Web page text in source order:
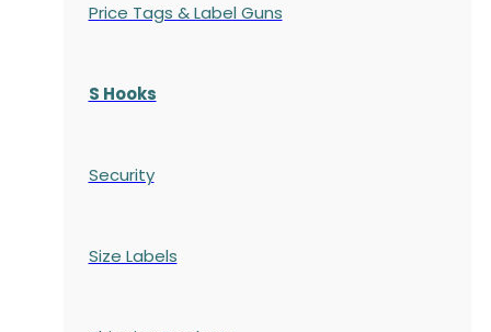
Price Tags & Label Guns
S Hooks
Security
Size Labels